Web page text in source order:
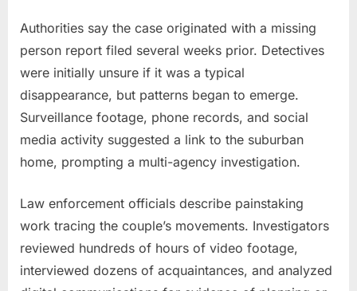
Authorities say the case originated with a missing
person report filed several weeks prior. Detectives
were initially unsure if it was a typical
disappearance, but patterns began to emerge.
Surveillance footage, phone records, and social
media activity suggested a link to the suburban
home, prompting a multi-agency investigation.
Law enforcement officials describe painstaking
work tracing the couple’s movements. Investigators
reviewed hundreds of hours of video footage,
interviewed dozens of acquaintances, and analyzed